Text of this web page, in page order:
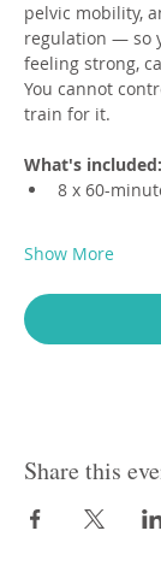
pelvic mobility,
regulation — so
feeling strong,
You cannot
train for it.
What's included:
8 x 60-
Show More
Share this